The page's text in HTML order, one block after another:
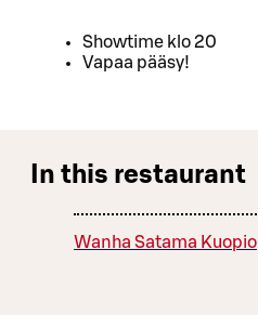
Showtime klo 20
Vapaa pääsy!
In this restaurant
Wanha Satama Kuopio